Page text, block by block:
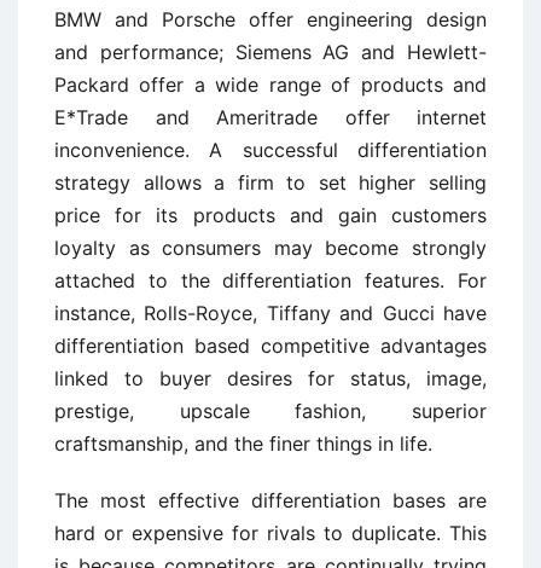
BMW and Porsche offer engineering design
and performance; Siemens AG and Hewlett-
Packard offer a wide range of products and
E*Trade and Ameritrade offer internet
inconvenience. A successful differentiation
strategy allows a firm to set higher selling
price for its products and gain customers
loyalty as consumers may become strongly
attached to the differentiation features. For
instance, Rolls-Royce, Tiffany and Gucci have
differentiation based competitive advantages
linked to buyer desires for status, image,
prestige, upscale fashion, superior
craftsmanship, and the finer things in life.
The most effective differentiation bases are
hard or expensive for rivals to duplicate. This